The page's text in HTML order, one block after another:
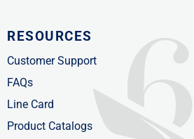
RESOURCES
Customer Support
FAQs
Line Card
Product Catalogs